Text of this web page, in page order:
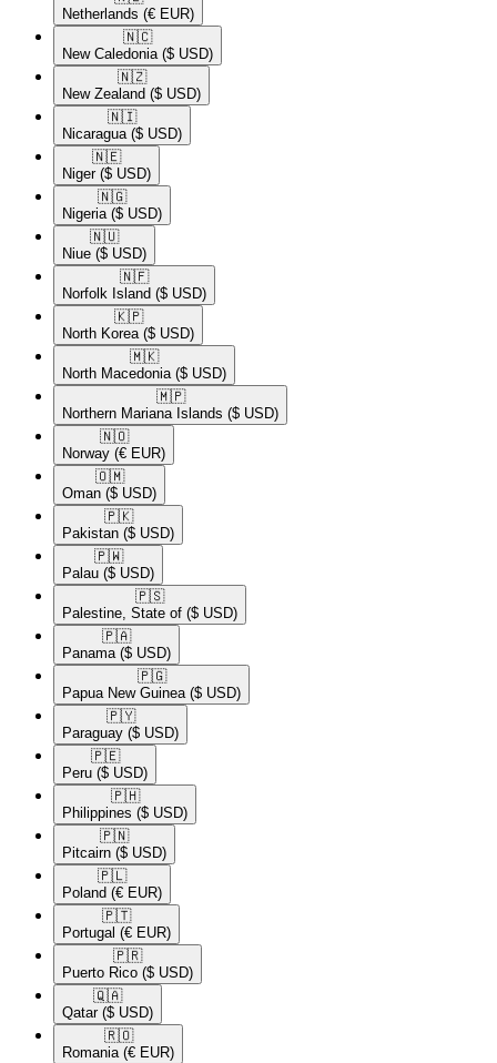
Netherlands (€ EUR)
🇳🇨​
New Caledonia ($ USD)
🇳🇿​
New Zealand ($ USD)
🇳🇮​
Nicaragua ($ USD)
🇳🇪​
Niger ($ USD)
🇳🇬​
Nigeria ($ USD)
🇳🇺​
Niue ($ USD)
🇳🇫​
Norfolk Island ($ USD)
🇰🇵​
North Korea ($ USD)
🇲🇰​
North Macedonia ($ USD)
🇲🇵​
Northern Mariana Islands ($ USD)
🇳🇴​
Norway (€ EUR)
🇴🇲​
Oman ($ USD)
🇵🇰​
Pakistan ($ USD)
🇵🇼​
Palau ($ USD)
🇵🇸​
Palestine, State of ($ USD)
🇵🇦​
Panama ($ USD)
🇵🇬​
Papua New Guinea ($ USD)
🇵🇾​
Paraguay ($ USD)
🇵🇪​
Peru ($ USD)
🇵🇭​
Philippines ($ USD)
🇵🇳​
Pitcairn ($ USD)
🇵🇱​
Poland (€ EUR)
🇵🇹​
Portugal (€ EUR)
🇵🇷​
Puerto Rico ($ USD)
🇶🇦​
Qatar ($ USD)
🇷🇴​
Romania (€ EUR)